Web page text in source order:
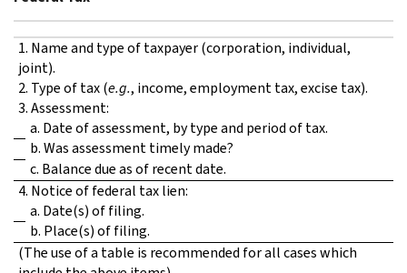
1. Name and type of taxpayer (corporation, individual,
joint).
2. Type of tax (e.g., income, employment tax, excise tax).
3. Assessment:
a. Date of assessment, by type and period of tax.
b. Was assessment timely made?
c. Balance due as of recent date.
4. Notice of federal tax lien:
a. Date(s) of filing.
b. Place(s) of filing.
(The use of a table is recommended for all cases which